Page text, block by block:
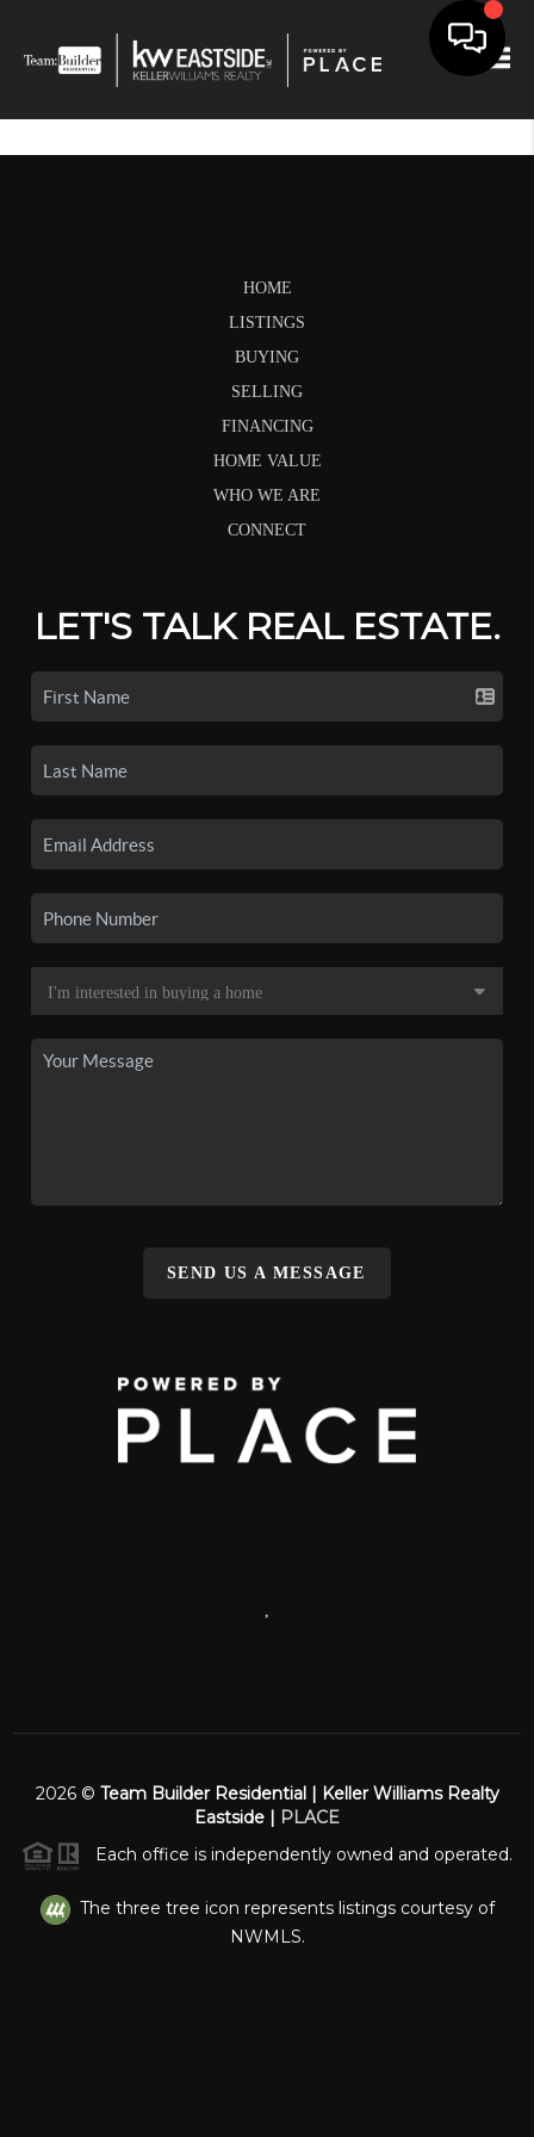
HOME
LISTINGS
BUYING
SELLING
FINANCING
HOME VALUE
WHO WE ARE
CONNECT
LET'S TALK REAL ESTATE.
SEND US A MESSAGE
,
2026© Team Builder Residential | Keller Williams Realty
Eastside | PLACE
Each office is independently owned and operated.
The three tree icon represents listings courtesy of
NWMLS.